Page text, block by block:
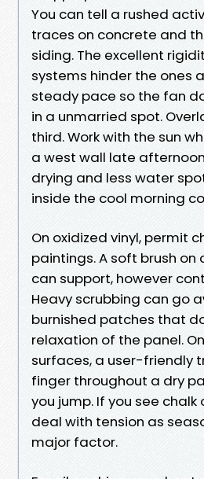
You can tell a rushed
traces on concrete and
siding. The excellent
systems hinder the ones
steady pace so the fan
in a unmarried spot.
third. Work with the sun
a west wall late
drying and less water
inside the cool morning
On oxidized vinyl, permit
paintings. A soft brush on
can support, however
Heavy scrubbing can go
burnished patches that
relaxation of the panel.
surfaces, a user-friendly
finger throughout a dry
you jump. If you see
deal with tension as
major factor.